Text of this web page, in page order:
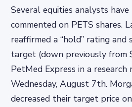
Several equities analysts
commented on PETS shares.
reaffirmed a “hold” rating and
target (down previously from
PetMed Express in a
Wednesday, August 7th.
decreased their target price